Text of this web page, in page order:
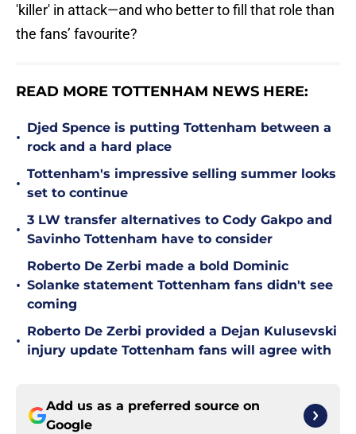
'killer' in attack—and who better to fill that role than
the fans’ favourite?
READ MORE TOTTENHAM NEWS HERE:
•
Djed Spence is putting Tottenham between a
rock and a hard place
•
Tottenham's impressive selling summer looks
set to continue
•
3 LW transfer alternatives to Cody Gakpo and
Savinho Tottenham have to consider
•
Roberto De Zerbi made a bold Dominic
Solanke statement Tottenham fans didn't see
coming
•
Roberto De Zerbi provided a Dejan Kulusevski
injury update Tottenham fans will agree with
Add us as a preferred source on
Google